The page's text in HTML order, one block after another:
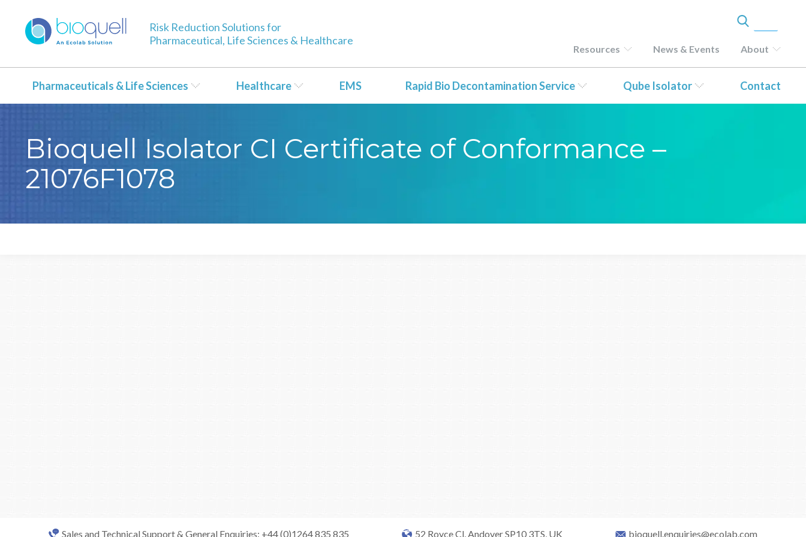
Risk Reduction Solutions for
Pharmaceutical, Life Sciences & Healthcare
Resources News & Events About
Pharmaceuticals & Life Sciences Healthcare EMS Rapid Bio Decontamination Service Qube Isolator Contact
Bioquell Isolator CI Certificate of Conformance –
21076F1078
Sales and Technical Support & General Enquiries: +44 (0)1264 835 835 52 Royce Cl, Andover SP10 3TS, UK bioquell.enquiries@ecolab.com